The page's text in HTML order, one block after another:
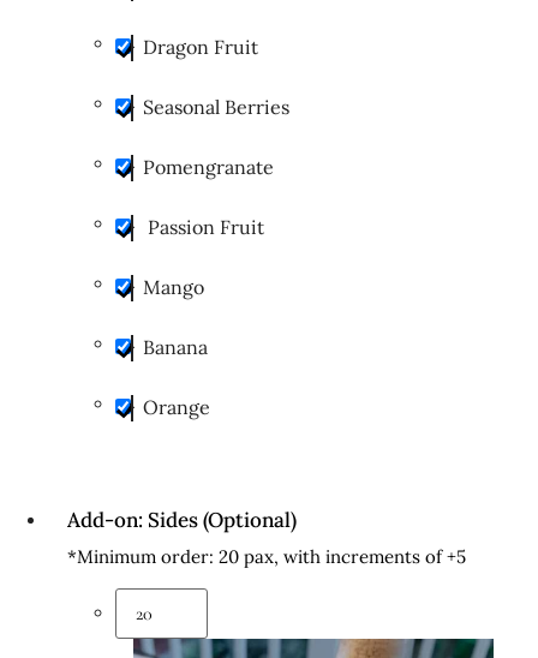
Dragon Fruit
Seasonal Berries
Pomengranate
Passion Fruit
Mango
Banana
Orange
Add-on: Sides (Optional)
*Minimum order: 20 pax, with increments of +5